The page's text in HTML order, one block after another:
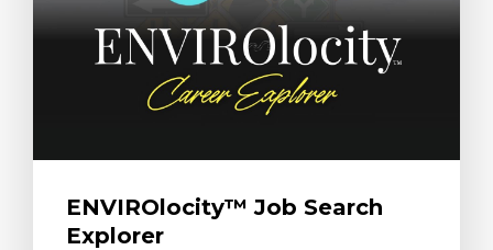
ENVIROlocity™ Job Search
Explorer